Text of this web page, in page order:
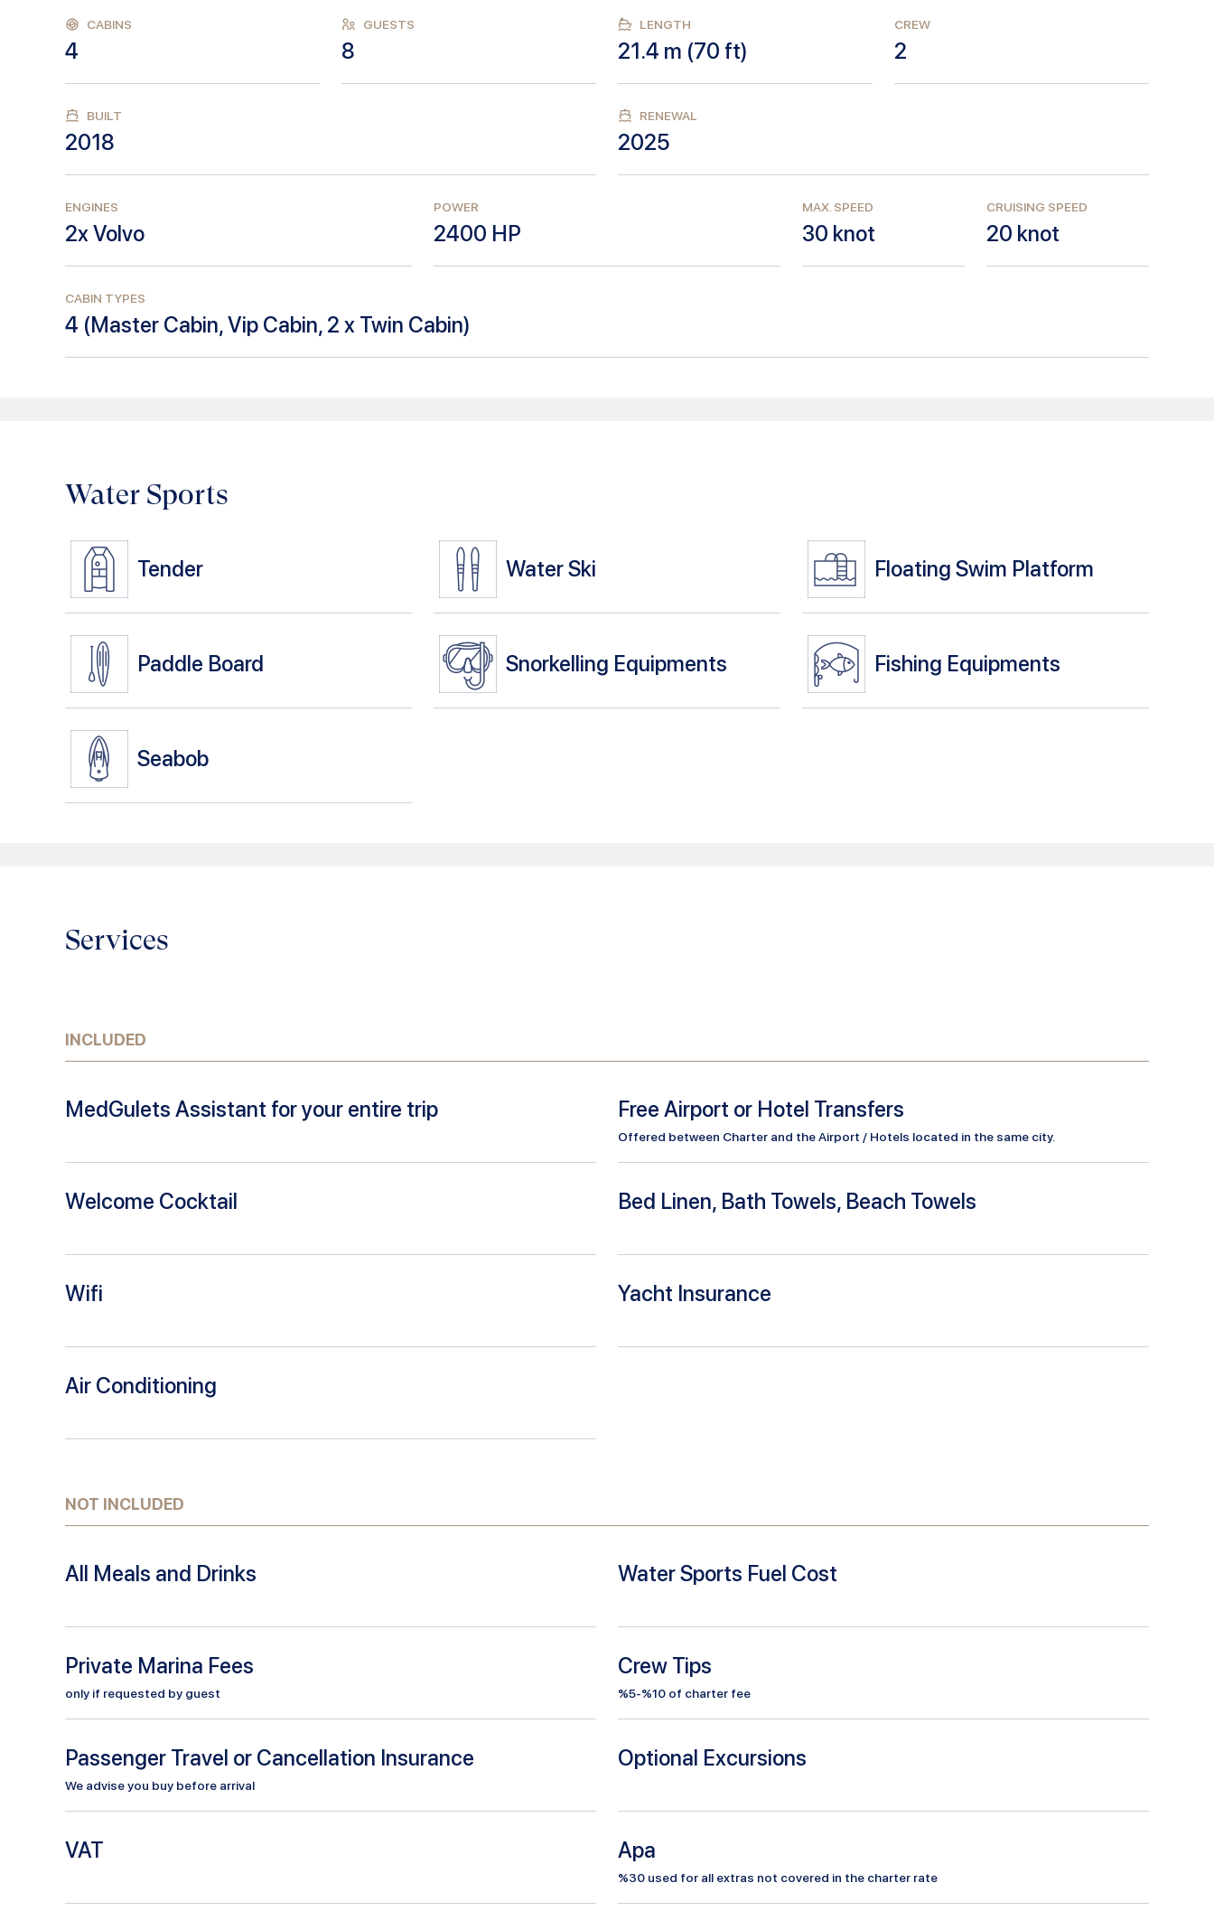
CABINS
4
GUESTS
8
LENGTH
21.4 m (70 ft)
CREW
2
BUILT
2018
RENEWAL
2025
ENGINES
2x Volvo
POWER
2400 HP
MAX. SPEED
30 knot
CRUISING SPEED
20 knot
CABIN TYPES
4 (Master Cabin, Vip Cabin, 2 x Twin Cabin)
Water Sports
Tender Water Ski Floating Swim Platform
Paddle Board Snorkelling Equipments Fishing Equipments
Seabob
Services
INCLUDED
MedGulets Assistant for your entire trip Free Airport or Hotel Transfers
Offered between Charter and the Airport / Hotels located in the same city.
Welcome Cocktail Bed Linen, Bath Towels, Beach Towels
Wifi Yacht Insurance
Air Conditioning
NOT INCLUDED
All Meals and Drinks Water Sports Fuel Cost
Private Marina Fees
only if requested by guest
Crew Tips
%5-%10 of charter fee
Passenger Travel or Cancellation Insurance
We advise you buy before arrival
Optional Excursions
VAT Apa
%30 used for all extras not covered in the charter rate